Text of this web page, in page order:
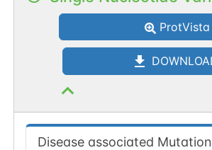
ProtVista
Disease associated